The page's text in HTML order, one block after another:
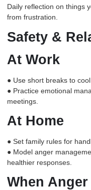
Daily reflection on things
from frustration.
Safety &
At Work
● Use short breaks to cool
● Practice emotional
meetings.
At Home
● Set family rules for
● Model anger
healthier responses.
When